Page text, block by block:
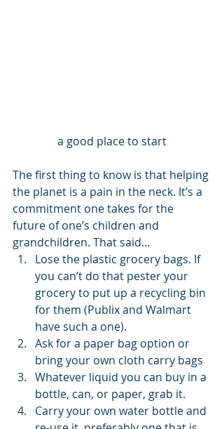
a good place to start
The first thing to know is that helping
the planet is a pain in the neck. It’s a
commitment one takes for the
future of one’s children and
grandchildren. That said…
Lose the plastic grocery bags. If
you can’t do that pester your
grocery to put up a recycling bin
for them (Publix and Walmart
have such a one).
Ask for a paper bag option or
bring your own cloth carry bags
Whatever liquid you can buy in a
bottle, can, or paper, grab it.
Carry your own water bottle and